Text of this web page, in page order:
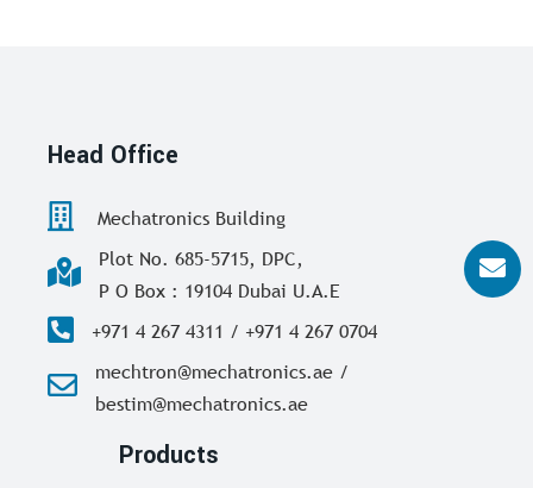
Head Office
Mechatronics Building
Plot No. 685-5715, DPC,
P O Box : 19104 Dubai U.A.E
+971 4 267 4311 / +971 4 267 0704
mechtron@mechatronics.ae /
bestim@mechatronics.ae
Products